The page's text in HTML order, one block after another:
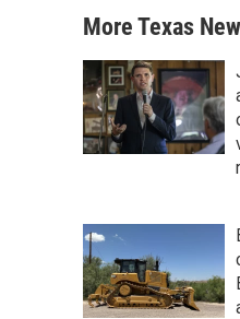
More Texas